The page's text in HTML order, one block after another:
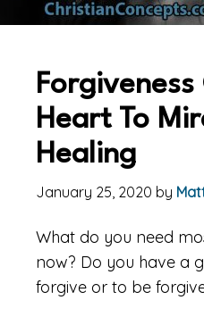
Forgiveness
Heart To
Healing
January 25, 2020 by
What do you need
now? Do you have a
forgive or to be